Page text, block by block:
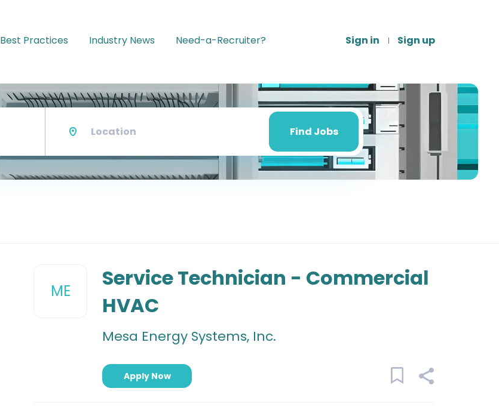
Sign in Sign up
Best Practices Industry News Need-a-Recruiter?
Find
Find Jobs
ME
Service Technician - Commercial
HVAC
Mesa Energy Systems, Inc.
Apply Now